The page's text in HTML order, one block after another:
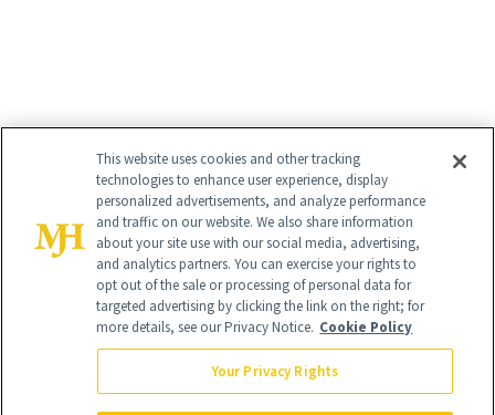
This website uses cookies and other tracking
technologies to enhance user experience, display
personalized advertisements, and analyze performance
and traffic on our website. We also share information
about your site use with our social media, advertising,
and analytics partners. You can exercise your rights to
opt out of the sale or processing of personal data for
targeted advertising by clicking the link on the right; for
more details, see our Privacy Notice. Cookie Policy
Your Privacy Rights